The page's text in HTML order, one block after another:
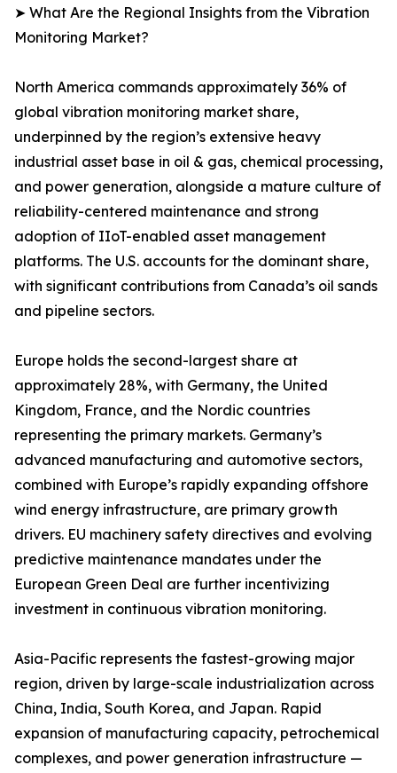
➤ What Are the Regional Insights from the Vibration
Monitoring Market?
North America commands approximately 36% of
global vibration monitoring market share,
underpinned by the region’s extensive heavy
industrial asset base in oil & gas, chemical processing,
and power generation, alongside a mature culture of
reliability-centered maintenance and strong
adoption of IIoT-enabled asset management
platforms. The U.S. accounts for the dominant share,
with significant contributions from Canada’s oil sands
and pipeline sectors.
Europe holds the second-largest share at
approximately 28%, with Germany, the United
Kingdom, France, and the Nordic countries
representing the primary markets. Germany’s
advanced manufacturing and automotive sectors,
combined with Europe’s rapidly expanding offshore
wind energy infrastructure, are primary growth
drivers. EU machinery safety directives and evolving
predictive maintenance mandates under the
European Green Deal are further incentivizing
investment in continuous vibration monitoring.
Asia-Pacific represents the fastest-growing major
region, driven by large-scale industrialization across
China, India, South Korea, and Japan. Rapid
expansion of manufacturing capacity, petrochemical
complexes, and power generation infrastructure —